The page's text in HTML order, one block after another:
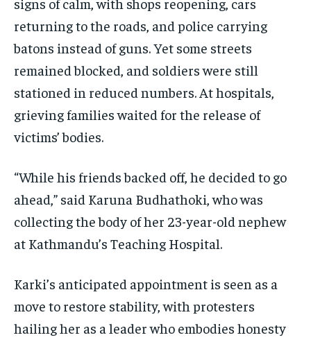
returning to the roads, and police carrying
batons instead of guns. Yet some streets
remained blocked, and soldiers were still
stationed in reduced numbers. At hospitals,
grieving families waited for the release of
victims’ bodies.
“While his friends backed off, he decided to go
ahead,” said Karuna Budhathoki, who was
collecting the body of her 23-year-old nephew
at Kathmandu’s Teaching Hospital.
Karki’s anticipated appointment is seen as a
move to restore stability, with protesters
hailing her as a leader who embodies honesty